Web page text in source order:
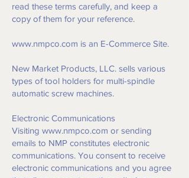
read these terms carefully, and keep a
copy of them for your reference.
www.nmpco.com is an E-Commerce Site.
New Market Products, LLC. sells various
types of tool holders for multi-spindle
automatic screw machines.
Electronic Communications
Visiting www.nmpco.com or sending
emails to NMP constitutes electronic
communications. You consent to receive
electronic communications and you agree